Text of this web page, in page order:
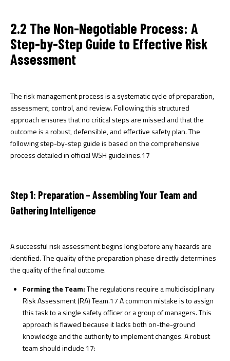
2.2 The Non-Negotiable Process: A
Step-by-Step Guide to Effective Risk
Assessment
The risk management process is a systematic cycle of preparation,
assessment, control, and review. Following this structured
approach ensures that no critical steps are missed and that the
outcome is a robust, defensible, and effective safety plan. The
following step-by-step guide is based on the comprehensive
process detailed in official WSH guidelines.17
Step 1: Preparation – Assembling Your Team and
Gathering Intelligence
A successful risk assessment begins long before any hazards are
identified. The quality of the preparation phase directly determines
the quality of the final outcome.
Forming the Team:The regulations require a multidisciplinary
Risk Assessment (RA) Team.17A common mistake is to assign
this task to a single safety officer or a group of managers. This
approach is flawed because it lacks both on-the-ground
knowledge and the authority to implement changes. A robust
team should include 17: